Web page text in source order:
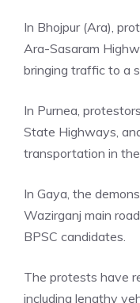
In Bhojpur (Ara),
Ara-Sasaram
bringing traffic to a
In Purnea,
State Highways,
transportation in
In Gaya, the
Wazirganj main
BPSC candidates.
The protests have
including lengthy